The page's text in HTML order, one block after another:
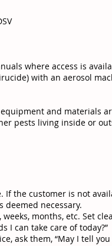
where access is
with an aerosol
and materials
pests living inside or
the customer is not
deemed necessary.
months, etc. Set
I can take care of today?”
ask them, “May I tell